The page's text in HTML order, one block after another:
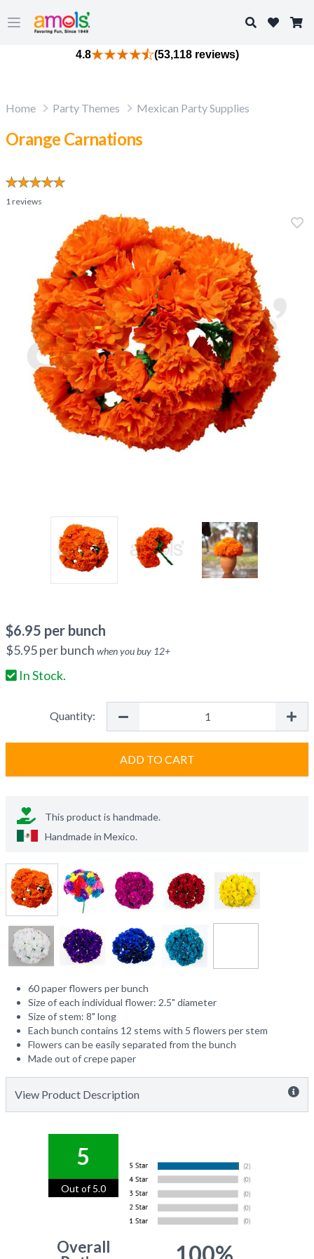
Open main menu
Search
4.8 (53,118 reviews)
Home Party Themes Mexican Party Supplies
Orange Carnations
1reviews
$6.95 per bunch
$5.95per bunch when you buy 12+
In Stock.
Quantity:
ADD TO CART
This product is handmade.
Handmade in Mexico.
60 paper flowers per bunch
Size of each individual flower: 2.5" diameter
Size of stem: 8" long
Each bunch contains 12 stems with 5 flowers per stem
Flowers can be easily separated from the bunch
Made out of crepe paper
View Product Description
5
Out of 5.0
Overall